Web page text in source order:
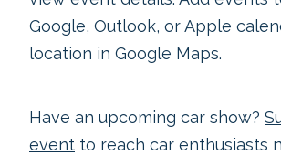
Google, Outlook, or Apple
location in Google Maps.
Have an upcoming car show?
event to reach car enthusiasts